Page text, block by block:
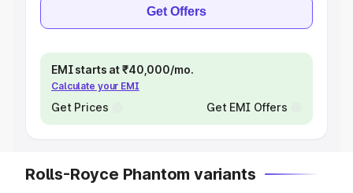
Get Offers
EMI starts at ₹40,000/mo.
Calculate your EMI
Get Prices Get EMI Offers
Rolls-Royce Phantom variants